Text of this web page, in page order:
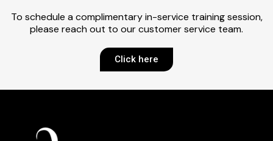
To schedule a complimentary in-service training session,
please reach out to our customer service team.
Click here